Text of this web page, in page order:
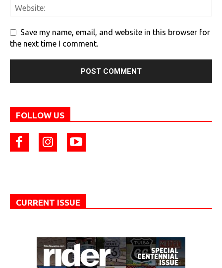
Save my name, email, and website in this browser for
the next time I comment.
FOLLOW US
CURRENT ISSUE